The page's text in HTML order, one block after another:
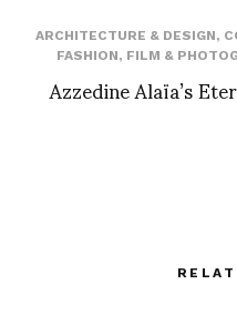
ARCHITECTURE & DESIGN,
FASHION, FILM &
Azzedine Alaïa’s